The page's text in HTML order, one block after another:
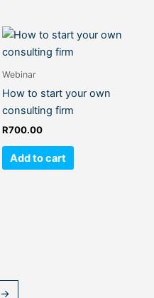
Webinar
How to start your own
consulting firm
R700.00
Add to cart
→